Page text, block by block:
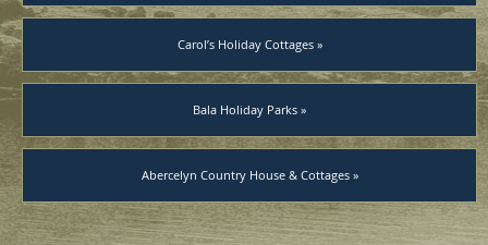
Carol’s Holiday Cottages »
Bala Holiday Parks »
Abercelyn Country House & Cottages »